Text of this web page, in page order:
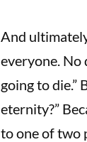
And
everyone. No
going to die.”
eternity?”
to one of two